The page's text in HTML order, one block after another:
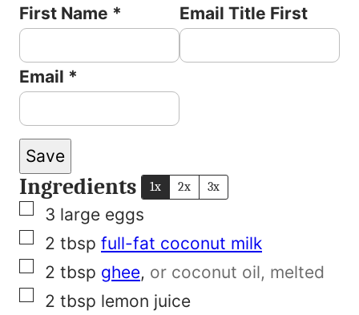
First Name * Email Title First
Email *
Save
Ingredients 1x 2x 3x
▢
3 large eggs
▢
2 tbsp full-fat coconut milk
▢
2 tbsp ghee, or coconut oil, melted
▢
2 tbsp lemon juice